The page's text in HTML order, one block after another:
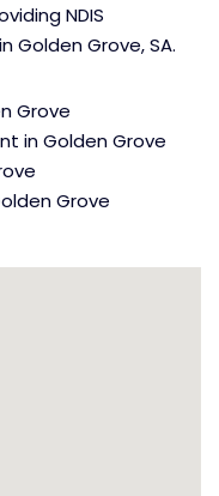
NDIS
Golden Grove, SA.
Grove
in Golden Grove
Grove